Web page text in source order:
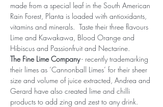
made from a special leaf in the South American
Rain Forest, Planta is loaded with antioxidants,
vitamins and minerals.  Taste their three flavours
Lime and Kawakawa, Blood Orange and
Hibiscus and Passionfruit and Nectarine.
The Fine Lime Company - recently trademarking
their limes as ‘Cannonball Limes’ for their sheer
size and volume of juice extracted, Andrea and
Gerard have also created lime and chilli
products to add zing and zest to any drink.